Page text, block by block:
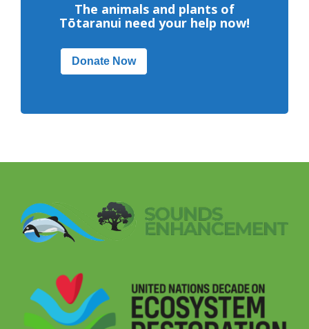
The animals and plants of
Tōtaranui need your help now!
Donate Now